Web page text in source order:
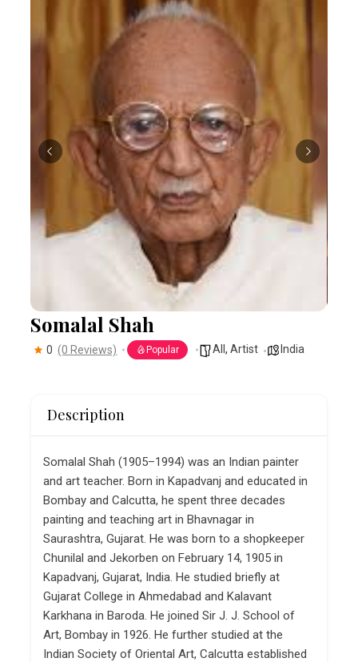
Somalal Shah
0 (0 Reviews) Popular All,Artist India
Description
Somalal Shah (1905–1994) was an Indian painter
and art teacher. Born in Kapadvanj and educated in
Bombay and Calcutta, he spent three decades
painting and teaching art in Bhavnagar in
Saurashtra, Gujarat. He was born to a shopkeeper
Chunilal and Jekorben on February 14, 1905 in
Kapadvanj, Gujarat, India. He studied briefly at
Gujarat College in Ahmedabad and Kalavant
Karkhana in Baroda. He joined Sir J. J. School of
Art, Bombay in 1926. He further studied at the
Indian Society of Oriental Art, Calcutta established